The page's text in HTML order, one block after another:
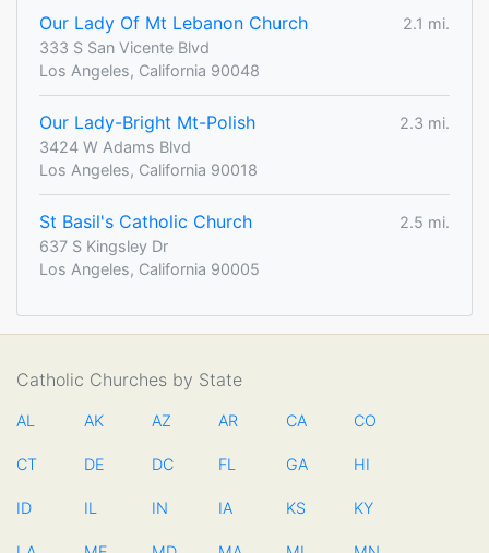
Our Lady Of Mt Lebanon Church
2.1 mi.
333 S San Vicente Blvd
Los Angeles, California 90048
Our Lady-Bright Mt-Polish
2.3 mi.
3424 W Adams Blvd
Los Angeles, California 90018
St Basil's Catholic Church
2.5 mi.
637 S Kingsley Dr
Los Angeles, California 90005
Catholic Churches by State
AL AK AZ AR CA CO
CT DE DC FL GA HI
ID IL IN IA KS KY